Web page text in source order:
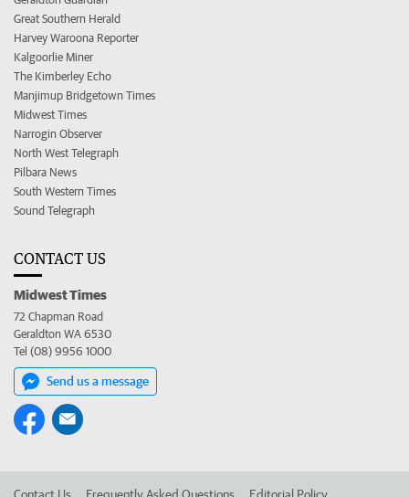
Great Southern Herald
Harvey Waroona Reporter
Kalgoorlie Miner
The Kimberley Echo
Manjimup Bridgetown Times
Midwest Times
Narrogin Observer
North West Telegraph
Pilbara News
South Western Times
Sound Telegraph
CONTACT US
Midwest Times
72 Chapman Road
Geraldton WA 6530
Tel (08) 9956 1000
Send us a message